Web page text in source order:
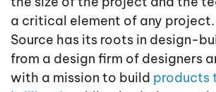
a critical element of any
Source has its roots in design-
from a design firm of designers
with a mission to build products